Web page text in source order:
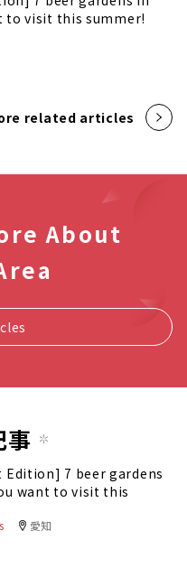
to visit this summer!
related articles
About
事
Edition] 7 beer gardens
want to visit this
愛知